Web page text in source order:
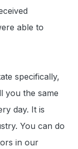
able to
specifically,
you the same
day. It is
You can do
in our